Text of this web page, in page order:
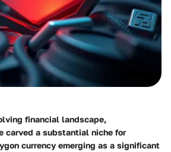
financial landscape,
carved a substantial niche for
currency emerging as a significant